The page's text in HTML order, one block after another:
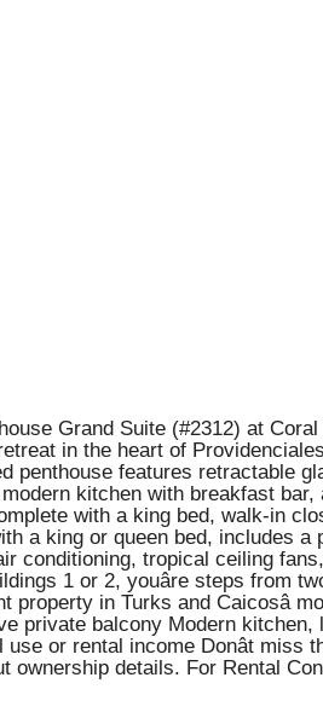
Grand Suite (#2312) at
in the heart of
penthouse features retractable
kitchen with breakfast
with a king bed, walk-in
a king or queen bed, includes
conditioning, tropical ceiling
1 or 2, youâre steps from
in Turks and Caicosâ
private balcony Modern
or rental income Donât
details. For Rental